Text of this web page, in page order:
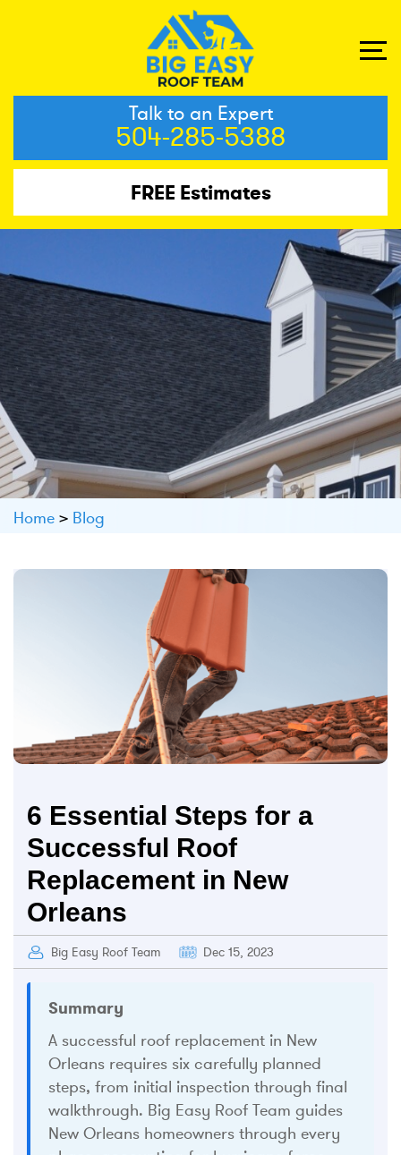
Talk to an Expert
504-285-5388
FREE Estimates
Home > Blog
6 Essential Steps for a
Successful Roof
Replacement in New
Orleans
Big Easy Roof Team Dec 15, 2023
Summary
A successful roof replacement in New
Orleans requires six carefully planned
steps, from initial inspection through final
walkthrough. Big Easy Roof Team guides
New Orleans homeowners through every